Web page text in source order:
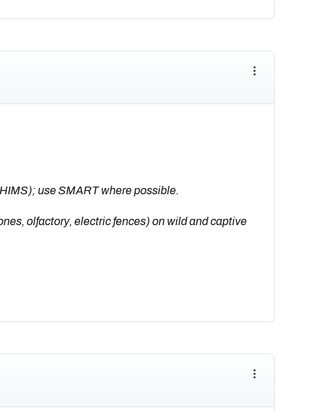
use SMART where possible.
olfactory, electric fences) on wild and captive